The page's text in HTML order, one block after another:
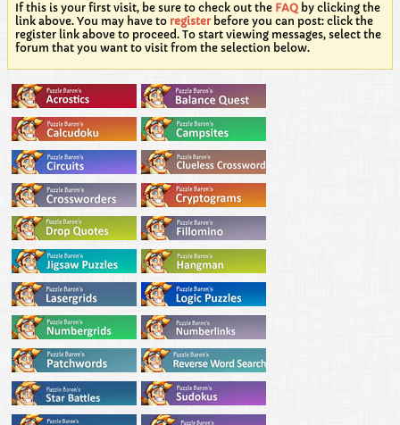
If this is your first visit, be sure to check out the FAQ by clicking the
link above. You may have to registerbefore you can post: click the
register link above to proceed. To start viewing messages, select the
forum that you want to visit from the selection below.